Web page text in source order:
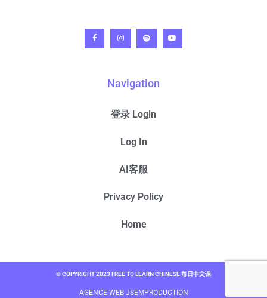
Navigation
登录 Login
Log In
AI客服
Privacy Policy
Home
© COPYRIGHT 2023 FREE TO LEARN CHINESE 每日中文课
AGENCE WEB JSEMPRODUCTION